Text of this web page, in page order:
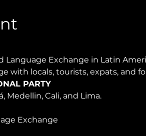
Exchange in Latin
with locals, tourists, expats, and
PARTY
Medellin, Cali, and Lima.
Exchange